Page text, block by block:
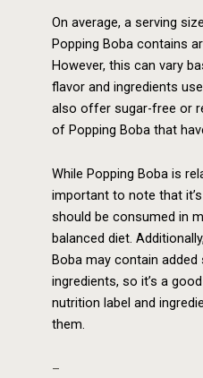
On average, a serving
Popping Boba contains
However, this can vary
flavor and ingredients
also offer sugar-free or
of Popping Boba that
While Popping Boba is
important to note that
should be consumed in
balanced diet.
Boba may contain
ingredients, so it’s a
nutrition label and
them.
–